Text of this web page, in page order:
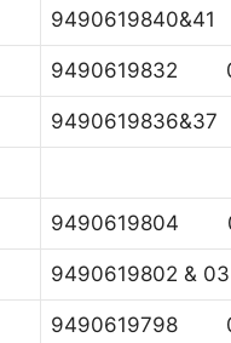
9490619832
9490619804
9490619802 &
9490619798